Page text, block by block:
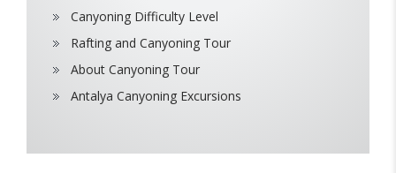
Canyoning Difficulty Level
Rafting and Canyoning Tour
About Canyoning Tour
Antalya Canyoning Excursions